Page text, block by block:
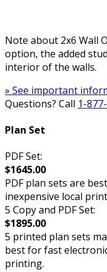
Note about 2x6 Wall
option, the added
interior of the walls.
» See important
Questions? Call 1-
Plan Set
PDF Set:
$1645.00
PDF plan sets are
inexpensive local
5 Copy and PDF Set:
$1895.00
5 printed plan sets
best for fast
printing.